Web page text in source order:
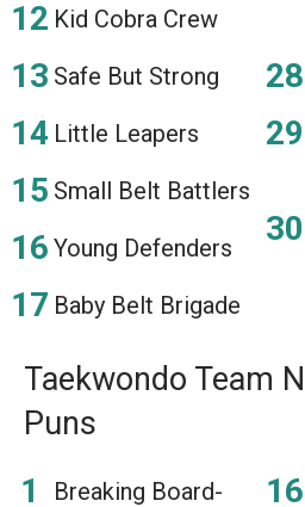
Kid Cobra Crew
Safe But Strong
Little Leapers
Small Belt Battlers
Young Defenders
Baby Belt Brigade
Taekwondo Team
Puns
Breaking Board-